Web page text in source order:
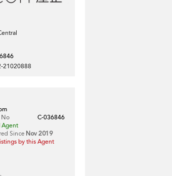
21020888
No
C-036846
Agent
Since Nov 2019
by this Agent